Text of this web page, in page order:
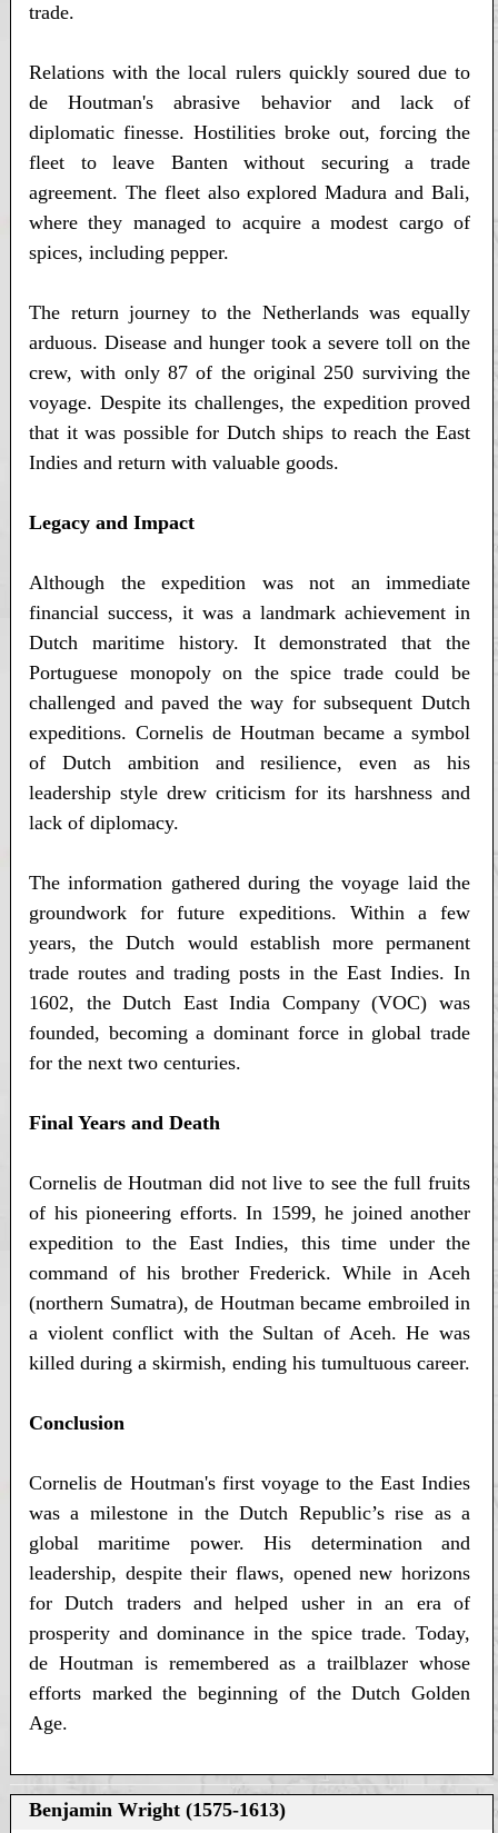
trade.
Relations with the local rulers quickly soured due to
de Houtman's abrasive behavior and lack of
diplomatic finesse. Hostilities broke out, forcing the
fleet to leave Banten without securing a trade
agreement. The fleet also explored Madura and Bali,
where they managed to acquire a modest cargo of
spices, including pepper.
The return journey to the Netherlands was equally
arduous. Disease and hunger took a severe toll on the
crew, with only 87 of the original 250 surviving the
voyage. Despite its challenges, the expedition proved
that it was possible for Dutch ships to reach the East
Indies and return with valuable goods.
Legacy and Impact
Although the expedition was not an immediate
financial success, it was a landmark achievement in
Dutch maritime history. It demonstrated that the
Portuguese monopoly on the spice trade could be
challenged and paved the way for subsequent Dutch
expeditions. Cornelis de Houtman became a symbol
of Dutch ambition and resilience, even as his
leadership style drew criticism for its harshness and
lack of diplomacy.
The information gathered during the voyage laid the
groundwork for future expeditions. Within a few
years, the Dutch would establish more permanent
trade routes and trading posts in the East Indies. In
1602, the Dutch East India Company (VOC) was
founded, becoming a dominant force in global trade
for the next two centuries.
Final Years and Death
Cornelis de Houtman did not live to see the full fruits
of his pioneering efforts. In 1599, he joined another
expedition to the East Indies, this time under the
command of his brother Frederick. While in Aceh
(northern Sumatra), de Houtman became embroiled in
a violent conflict with the Sultan of Aceh. He was
killed during a skirmish, ending his tumultuous career.
Conclusion
Cornelis de Houtman's first voyage to the East Indies
was a milestone in the Dutch Republic’s rise as a
global maritime power. His determination and
leadership, despite their flaws, opened new horizons
for Dutch traders and helped usher in an era of
prosperity and dominance in the spice trade. Today,
de Houtman is remembered as a trailblazer whose
efforts marked the beginning of the Dutch Golden
Age.
Benjamin Wright (1575-1613)